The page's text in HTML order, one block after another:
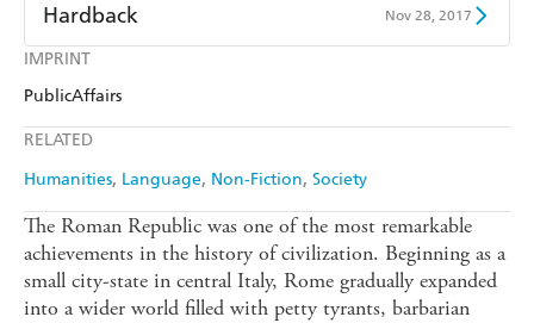
IMPRINT
PublicAffairs
RELATED
Humanities Language Non-Fiction Society
Hardback Nov 28, 2017
Find a bookshop
Amazon The Nile
The Roman Republic was one of the most remarkable
achievements in the history of civilization. Beginning as a
small city-state in central Italy, Rome gradually expanded
into a wider world filled with petty tyrants, barbarian